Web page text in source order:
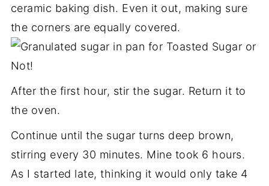
ceramic baking dish. Even it out, making sure
the corners are equally covered.
After the first hour, stir the sugar. Return it to
the oven.
Continue until the sugar turns deep brown,
stirring every 30 minutes. Mine took 6 hours.
As I started late, thinking it would only take 4